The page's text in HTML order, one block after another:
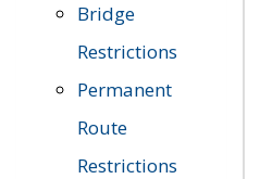
Bridge
Restrictions
Permanent
Route
Restrictions